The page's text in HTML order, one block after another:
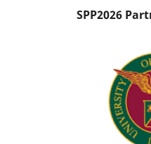
SPP2026